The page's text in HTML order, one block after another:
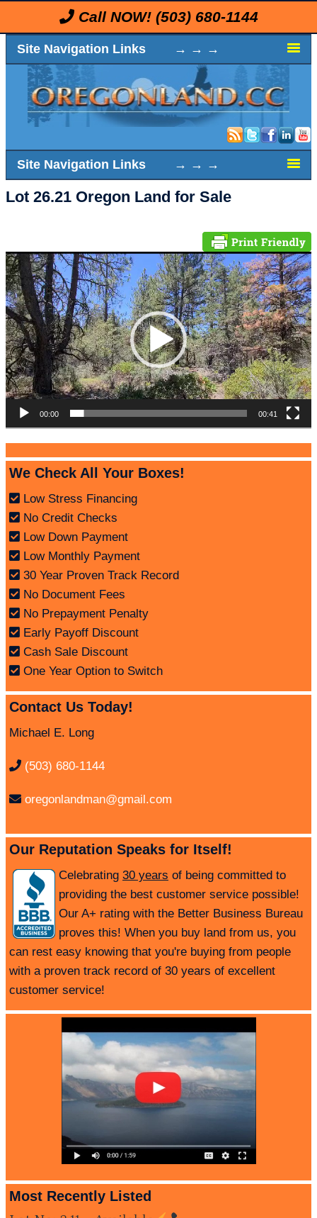
Call NOW! (503) 680-1144
Site Navigation Links → → →
Site Navigation Links → → →
Lot 26.21 Oregon Land for Sale
Player
00:00 00:41
We Check All Your Boxes!
Low Stress Financing
No Credit Checks
Low Down Payment
Low Monthly Payment
30 Year Proven Track Record
No Document Fees
No Prepayment Penalty
Early Payoff Discount
Cash Sale Discount
One Year Option to Switch
Contact Us Today!
Michael E. Long
(503) 680-1144
oregonlandman@gmail.com
Our Reputation Speaks for Itself!
Celebrating 30 years of being committed to
providing the best customer service possible!
Our A+ rating with the Better Business Bureau
proves this! When you buy land from us, you
can rest easy knowing that you're buying from people
with a proven track record of 30 years of excellent
customer service!
Most Recently Listed